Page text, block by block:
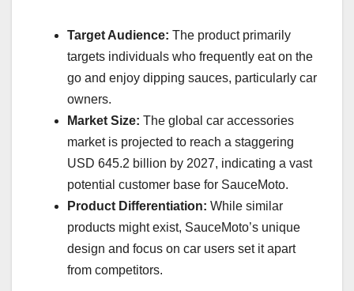
Target Audience: The product primarily
targets individuals who frequently eat on the
go and enjoy dipping sauces, particularly car
owners.
Market Size: The global car accessories
market is projected to reach a staggering
USD 645.2 billion by 2027, indicating a vast
potential customer base for SauceMoto.
Product Differentiation: While similar
products might exist, SauceMoto’s unique
design and focus on car users set it apart
from competitors.